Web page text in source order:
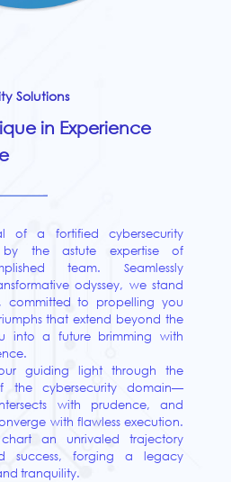
Solutions
in Experience
of a fortified cybersecurity
the astute expertise of
team. Seamlessly
odyssey, we stand
committed to propelling you
that extend beyond the
into a future brimming with
guiding light through the
the cybersecurity domain—
with prudence, and
with flawless execution.
an unrivaled trajectory
success, forging a legacy
tranquility.